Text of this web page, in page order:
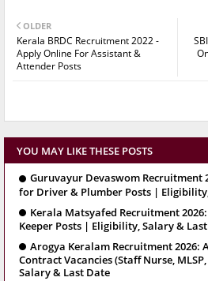
OLDER
Kerala BRDC Recruitment 2022 -
Apply Online For Assistant &
Attender Posts
YOU MAY LIKE THESE POSTS
Guruvayur Devaswom Recruitment
for Driver & Plumber Posts |
Kerala Matsyafed Recruitment
Keeper Posts | Eligibility, Salary &
Arogya Keralam Recruitment 2026:
Contract Vacancies (Staff Nurse,
Salary & Last Date